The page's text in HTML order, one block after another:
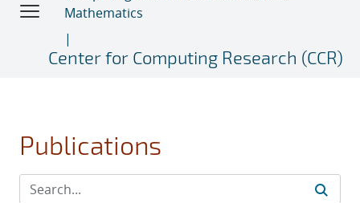
Mathematics
Center for Computing Research (CCR)
Publications